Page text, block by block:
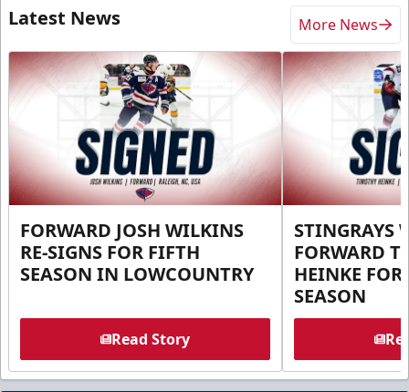
Latest News More News
FORWARD JOSH WILKINS
RE-SIGNS FOR FIFTH
SEASON IN LOWCOUNTRY
Read Story
STINGRAYS
FORWARD
HEINKE FOR
SEASON